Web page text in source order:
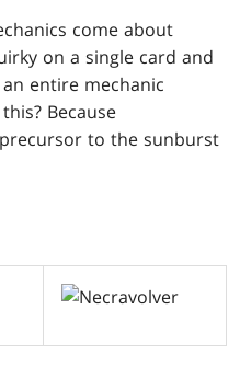
come about
on a single card and
entire mechanic
Because
to the sunburst